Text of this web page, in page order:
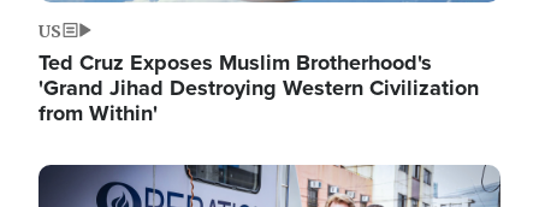
US
Ted Cruz Exposes Muslim Brotherhood's
'Grand Jihad Destroying Western Civilization
from Within'
Image